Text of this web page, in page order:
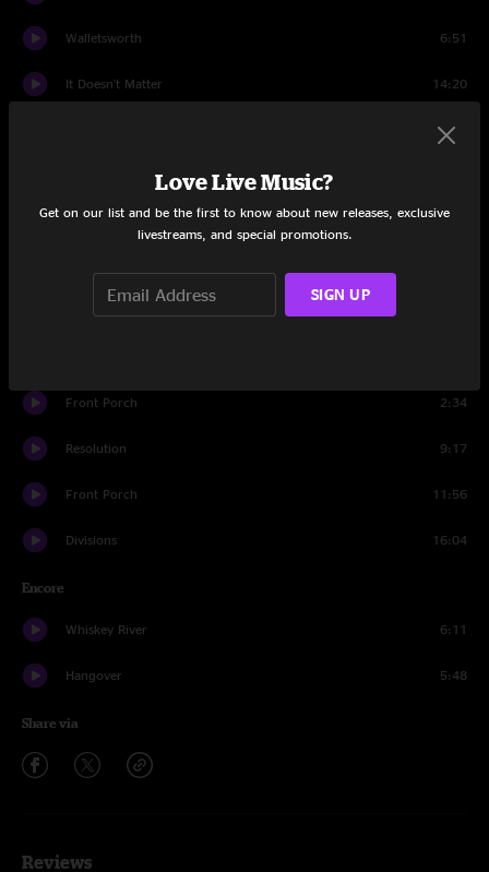
Walletsworth 6:51
It Doesn't Matter 14:20
19:30
Front Porch 2:34
Resolution 9:17
Front Porch 11:56
Divisions 16:04
Encore
Whiskey River 6:11
Hangover 5:48
Share via
Reviews
Love Live Music?
Get on our list and be the first to know about new releases, exclusive
livestreams, and special promotions.
SIGN UP